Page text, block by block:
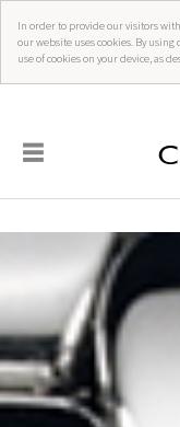
In order to provide our visitors
our website uses cookies. By
use of cookies on your device, as
☰